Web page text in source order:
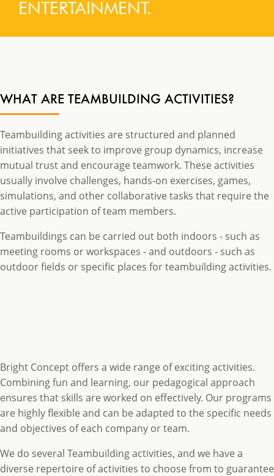
ENTERTAINMENT.
WHAT ARE TEAMBUILDING ACTIVITIES?
Teambuilding activities are structured and planned
initiatives that seek to improve group dynamics, increase
mutual trust and encourage teamwork. These activities
usually involve challenges, hands-on exercises, games,
simulations, and other collaborative tasks that require the
active participation of team members.
Teambuildings can be carried out both indoors - such as
meeting rooms or workspaces - and outdoors - such as
outdoor fields or specific places for teambuilding activities.
Bright Concept offers a wide range of exciting activities.
Combining fun and learning, our pedagogical approach
ensures that skills are worked on effectively. Our programs
are highly flexible and can be adapted to the specific needs
and objectives of each company or team.
We do several Teambuilding activities, and we have a
diverse repertoire of activities to choose from to guarantee